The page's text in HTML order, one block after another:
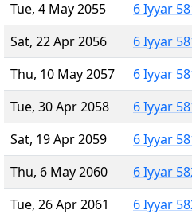
Tue, 4 May 2055
6 Iyyar
Sat, 22 Apr 2056
6 Iyyar
Thu, 10 May 2057
6 Iyyar
Tue, 30 Apr 2058
6 Iyyar
Sat, 19 Apr 2059
6 Iyyar
Thu, 6 May 2060
6 Iyyar
Tue, 26 Apr 2061
6 Iyyar